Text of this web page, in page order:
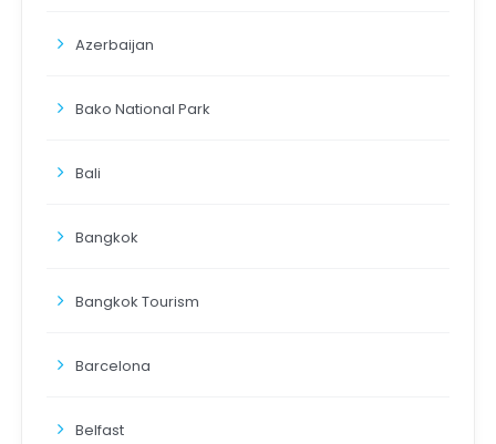
Azerbaijan
Bako National Park
Bali
Bangkok
Bangkok Tourism
Barcelona
Belfast